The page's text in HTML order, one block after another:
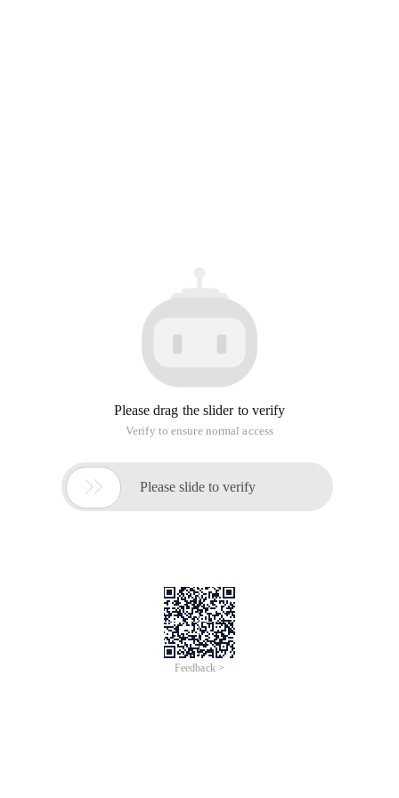
Please drag the slider to verify
Verify to ensure normal access
 Please slide to verify
Feedback >